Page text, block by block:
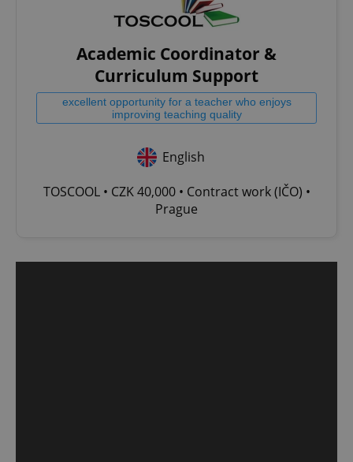
Academic Coordinator &
Curriculum Support
excellent opportunity for a teacher who enjoys
improving teaching quality
English
TOSCOOL • CZK 40,000 • Contract work (IČO) •
Prague